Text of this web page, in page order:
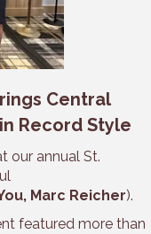
Central
Record Style
our annual St.
Marc Reicher).
featured more than